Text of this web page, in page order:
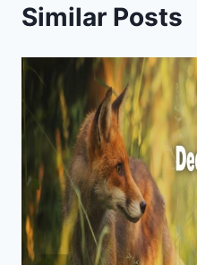
Similar Posts